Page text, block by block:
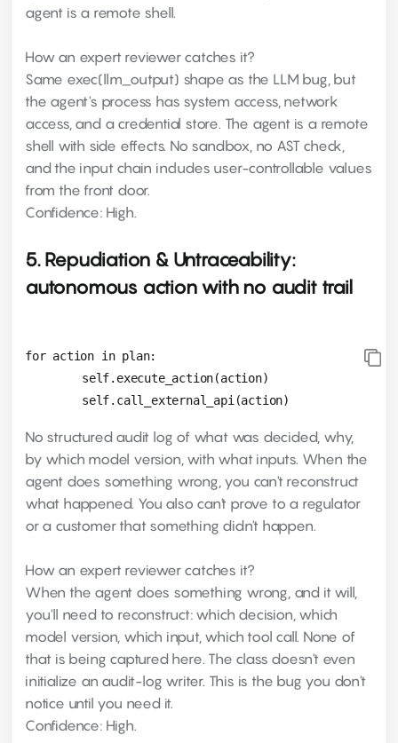
agent is a remote shell.
How an expert reviewer catches it?
Same exec(llm_output) shape as the LLM bug, but
the agent's process has system access, network
access, and a credential store. The agent is a remote
shell with side effects. No sandbox, no AST check,
and the input chain includes user-controllable values
from the front door.
Confidence: High.
5. Repudiation & Untraceability:
autonomous action with no audit trail
for action in plan:
No structured audit log of what was decided, why,
by which model version, with what inputs. When the
agent does something wrong, you can't reconstruct
what happened. You also can't prove to a regulator
or a customer that something didn't happen.
How an expert reviewer catches it?
When the agent does something wrong, and it will,
you'll need to reconstruct: which decision, which
model version, which input, which tool call. None of
that is being captured here. The class doesn't even
initialize an audit-log writer. This is the bug you don't
notice until you need it.
Confidence: High.